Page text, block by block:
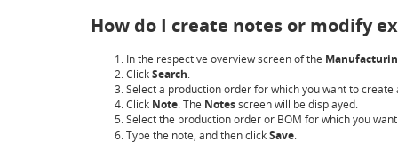
How do I create notes or modify
In the respective overview screen of the
ClickSearch.
Select a production order for which you want to create
Click Note. The Notesscreen will be displayed.
Select the production order or BOM for which you
Type the note, and then clickSave.